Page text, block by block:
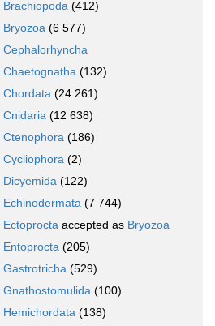
Brachiopoda (412)
Bryozoa (6 577)
Cephalorhyncha
Chaetognatha (132)
Chordata (24 261)
Cnidaria (12 638)
Ctenophora (186)
Cycliophora (2)
Dicyemida (122)
Echinodermata (7 744)
Ectoprocta accepted as Bryozoa
Entoprocta (205)
Gastrotricha (529)
Gnathostomulida (100)
Hemichordata (138)